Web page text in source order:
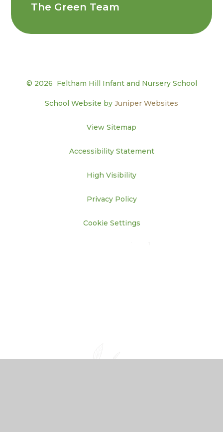
The Green Team
© 2026 Feltham Hill Infant and Nursery School
School Website by Juniper Websites
View Sitemap
Accessibility Statement
High Visibility
Privacy Policy
Cookie Settings